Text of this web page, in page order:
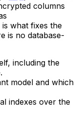
columns
what fixes the
is no database-
including the
model and which
indexes over the